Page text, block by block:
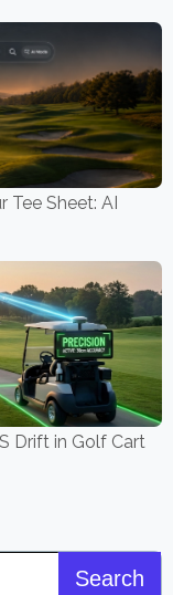
Sheet: AI
Drift in Golf Cart